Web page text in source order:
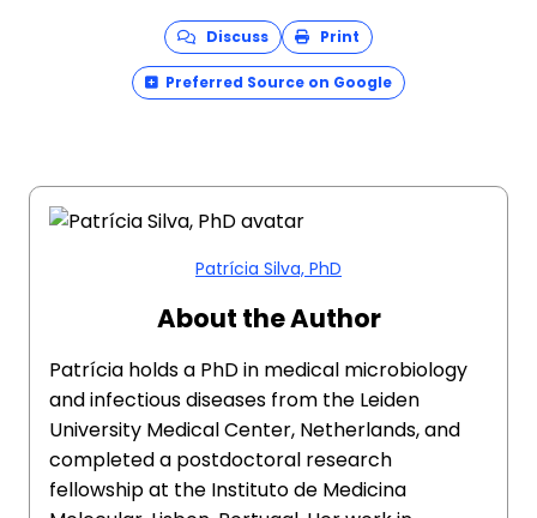
Discuss Print
Preferred Source on Google
Patrícia Silva, PhD
About the Author
Patrícia holds a PhD in medical microbiology
and infectious diseases from the Leiden
University Medical Center, Netherlands, and
completed a postdoctoral research
fellowship at the Instituto de Medicina